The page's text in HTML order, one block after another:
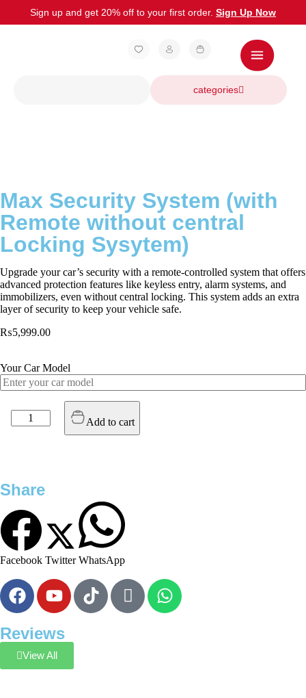
Sign up and get 20% off to your first order. Sign Up Now
categories
Max Security System (with
Remote without central
Locking Sysytem)
Upgrade your car’s security with a remote-controlled system that offers
advanced protection features like keyless entry, alarm systems, and
immobilizers, even without central locking. This system adds an extra
layer of security to keep your vehicle safe.
₨5,999.00
Your Car Model
Add to cart
Share
Facebook Twitter WhatsApp
Reviews
View All